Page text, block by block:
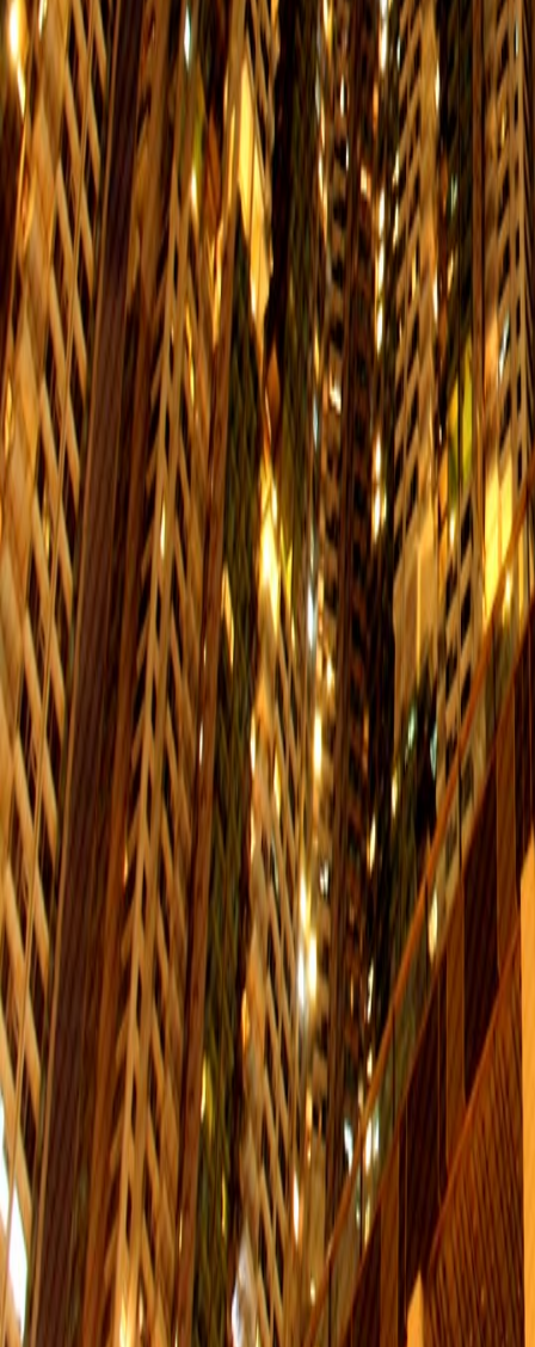
Schedule Shau Kei Wan → Western Market
$2.3 Mon. to Fri.
Schedule Happy Valley → Shau Kei Wan
$2.3 Mon. to Fri.
Schedule Shau Kei Wan→ Happy Valley
$2.3 Mon. to Fri.